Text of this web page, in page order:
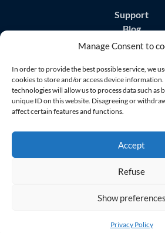
Manage Consent to
In order to provide the best possible service, we
cookies to store and/or access device
technologies will allow us to process data such as
unique ID on this website. Disagreeing or
affect certain features and functions.
Accept
Refuse
Show preferences
Privacy Policy
Support
Blog
Contact
Download
© 2026 All rights reserved Master
GDPR Terms